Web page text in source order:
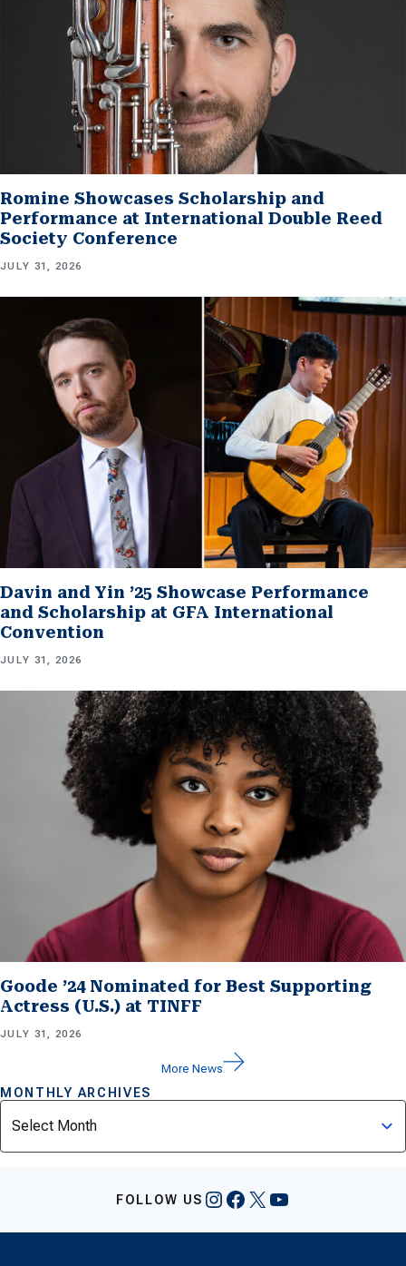
Romine Showcases Scholarship and
Performance at International Double Reed
Society Conference
JULY 31, 2026
Davin and Yin ’25 Showcase Performance
and Scholarship at GFA International
Convention
JULY 31, 2026
Goode ’24 Nominated for Best Supporting
Actress (U.S.) at TINFF
JULY 31, 2026
More News
MONTHLY ARCHIVES
Archives
FOLLOW US Instagram
Facebook
X YouTube